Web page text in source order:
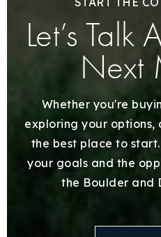
Let’s Talk
Next
Whether you're
exploring your options,
the best place to
your goals and the
the Boulder and